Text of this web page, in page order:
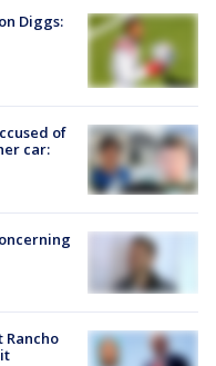
Diggs:
of
car:
Rancho